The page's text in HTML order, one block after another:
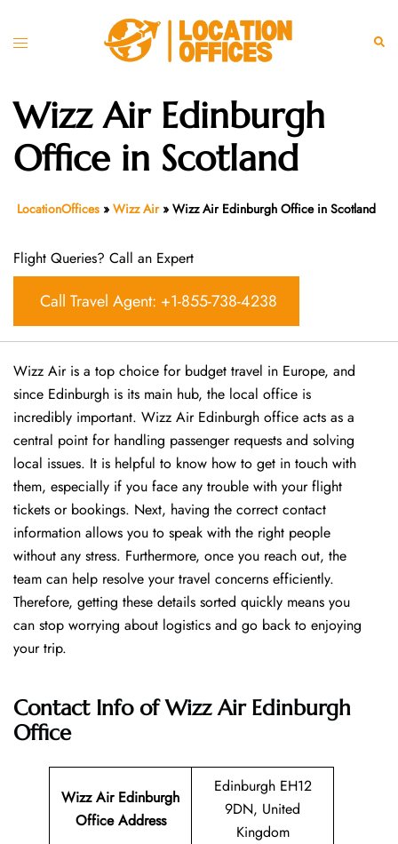
Toggle
Wizz Air Edinburgh
Office in Scotland
LocationOffices » Wizz Air» Wizz Air Edinburgh Office in Scotland
Flight Queries? Call an Expert
Call Travel Agent: +1-855-738-4238
Wizz Air is a top choice for budget travel in Europe, and
since Edinburgh is its main hub, the local office is
incredibly important. Wizz Air Edinburgh office acts as a
central point for handling passenger requests and solving
local issues. It is helpful to know how to get in touch with
them, especially if you face any trouble with your flight
tickets or bookings. Next, having the correct contact
information allows you to speak with the right people
without any stress. Furthermore, once you reach out, the
team can help resolve your travel concerns efficiently.
Therefore, getting these details sorted quickly means you
can stop worrying about logistics and go back to enjoying
your trip.
Contact Info of Wizz Air Edinburgh
Office
Wizz Air Edinburgh
Office Address
Edinburgh EH12
9DN, United
Kingdom